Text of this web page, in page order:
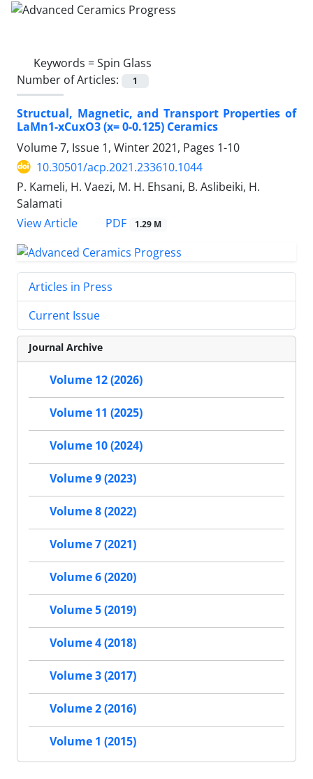
Keywords =Spin Glass
Number of Articles:
1
Structual, Magnetic, and Transport Properties of
LaMn1-xCuxO3 (x= 0-0.125) Ceramics
Volume 7, Issue 1, Winter 2021, Pages 1-10
10.30501/acp.2021.233610.1044
P. Kameli, H. Vaezi, M. H. Ehsani, B. Aslibeiki, H.
Salamati
View Article
PDF 1.29 M
Articles in Press
Current Issue
Journal Archive
Volume 12 (2026)
Volume 11 (2025)
Volume 10 (2024)
Volume 9 (2023)
Volume 8 (2022)
Volume 7 (2021)
Volume 6 (2020)
Volume 5 (2019)
Volume 4 (2018)
Volume 3 (2017)
Volume 2 (2016)
Volume 1 (2015)